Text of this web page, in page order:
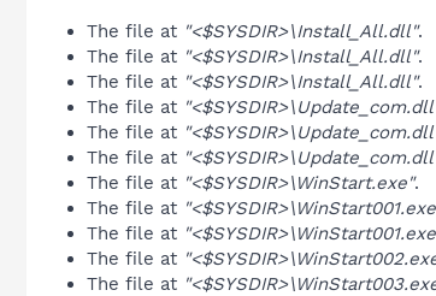
The file at "<$SYSDIR>\Install_All.dll".
The file at "<$SYSDIR>\Install_All.dll".
The file at "<$SYSDIR>\Install_All.dll".
The file at
The file at
The file at
The file at "<$SYSDIR>\WinStart.exe".
The file at
The file at
The file at
The file at